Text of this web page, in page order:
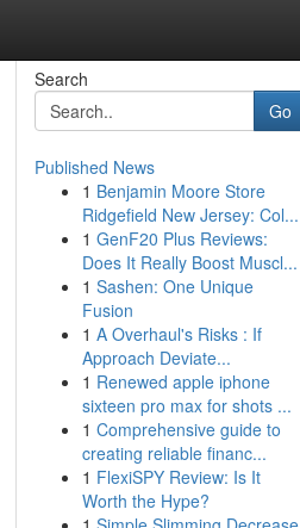
Search
Go
Published News
1 Benjamin Moore Store
Ridgefield New Jersey: Col...
1 GenF20 Plus Reviews:
Does It Really Boost Muscl...
1 Sashen: One Unique
Fusion
1 A Overhaul's Risks : If
Approach Deviate...
1 Renewed apple iphone
sixteen pro max for shots ...
1 Comprehensive guide to
creating reliable financ...
1 FlexiSPY Review: Is It
Worth the Hype?